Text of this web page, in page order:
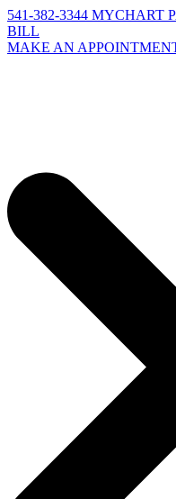
541-382-3344 MYCHART
BILL
MAKE AN